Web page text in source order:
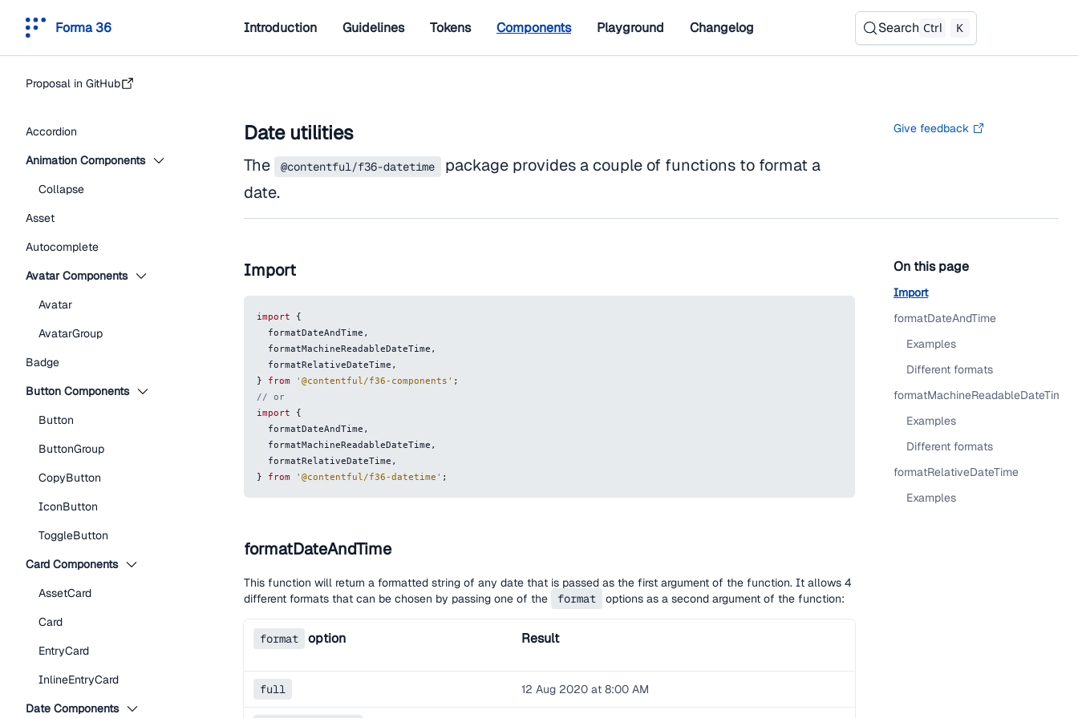
Forma 36 Introduction Guidelines Tokens Components Playground Changelog Search Ctrl K
Proposal in GitHub
Accordion
Animation Components
Collapse
Asset
Autocomplete
Avatar Components
Avatar
AvatarGroup
Badge
Button Components
Button
ButtonGroup
CopyButton
IconButton
ToggleButton
Card Components
AssetCard
Card
EntryCard
InlineEntryCard
Date Components
Date utilities Give feedback
The @contentful/f36-datetime
package provides a couple of functions to format a
date.
Import
import
{
  formatDateAndTime
,
  formatMachineReadableDateTime
,
  formatRelativeDateTime
,
}
from '@contentful/f36-components' ;
// or
import
{
  formatDateAndTime
,
  formatMachineReadableDateTime
,
  formatRelativeDateTime
,
}
from '@contentful/f36-datetime' ;
formatDateAndTime
This function will return a formatted string of any date that is passed as the first argument of the function. It allows 4
different formats that can be chosen by passing one of the
format options as a second argument of the function:
format option Result
full 12 Aug 2020 at 8:00 AM
On this page
Import
formatDateAndTime
Examples
Different formats
formatMachineReadableDateTime
Examples
Different formats
formatRelativeDateTime
Examples